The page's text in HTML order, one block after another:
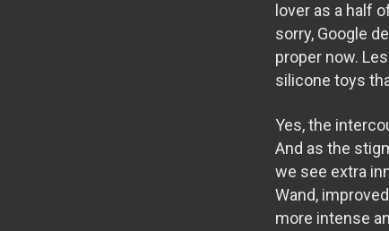
lover as a half
sorry, Google
proper now.
silicone toys
Yes, the
And as the
we see extra
Wand,
more intense